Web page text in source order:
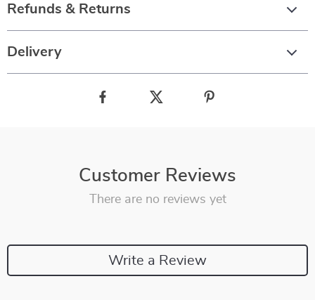
Refunds & Returns
Delivery
Customer Reviews
There are no reviews yet
Write a Review